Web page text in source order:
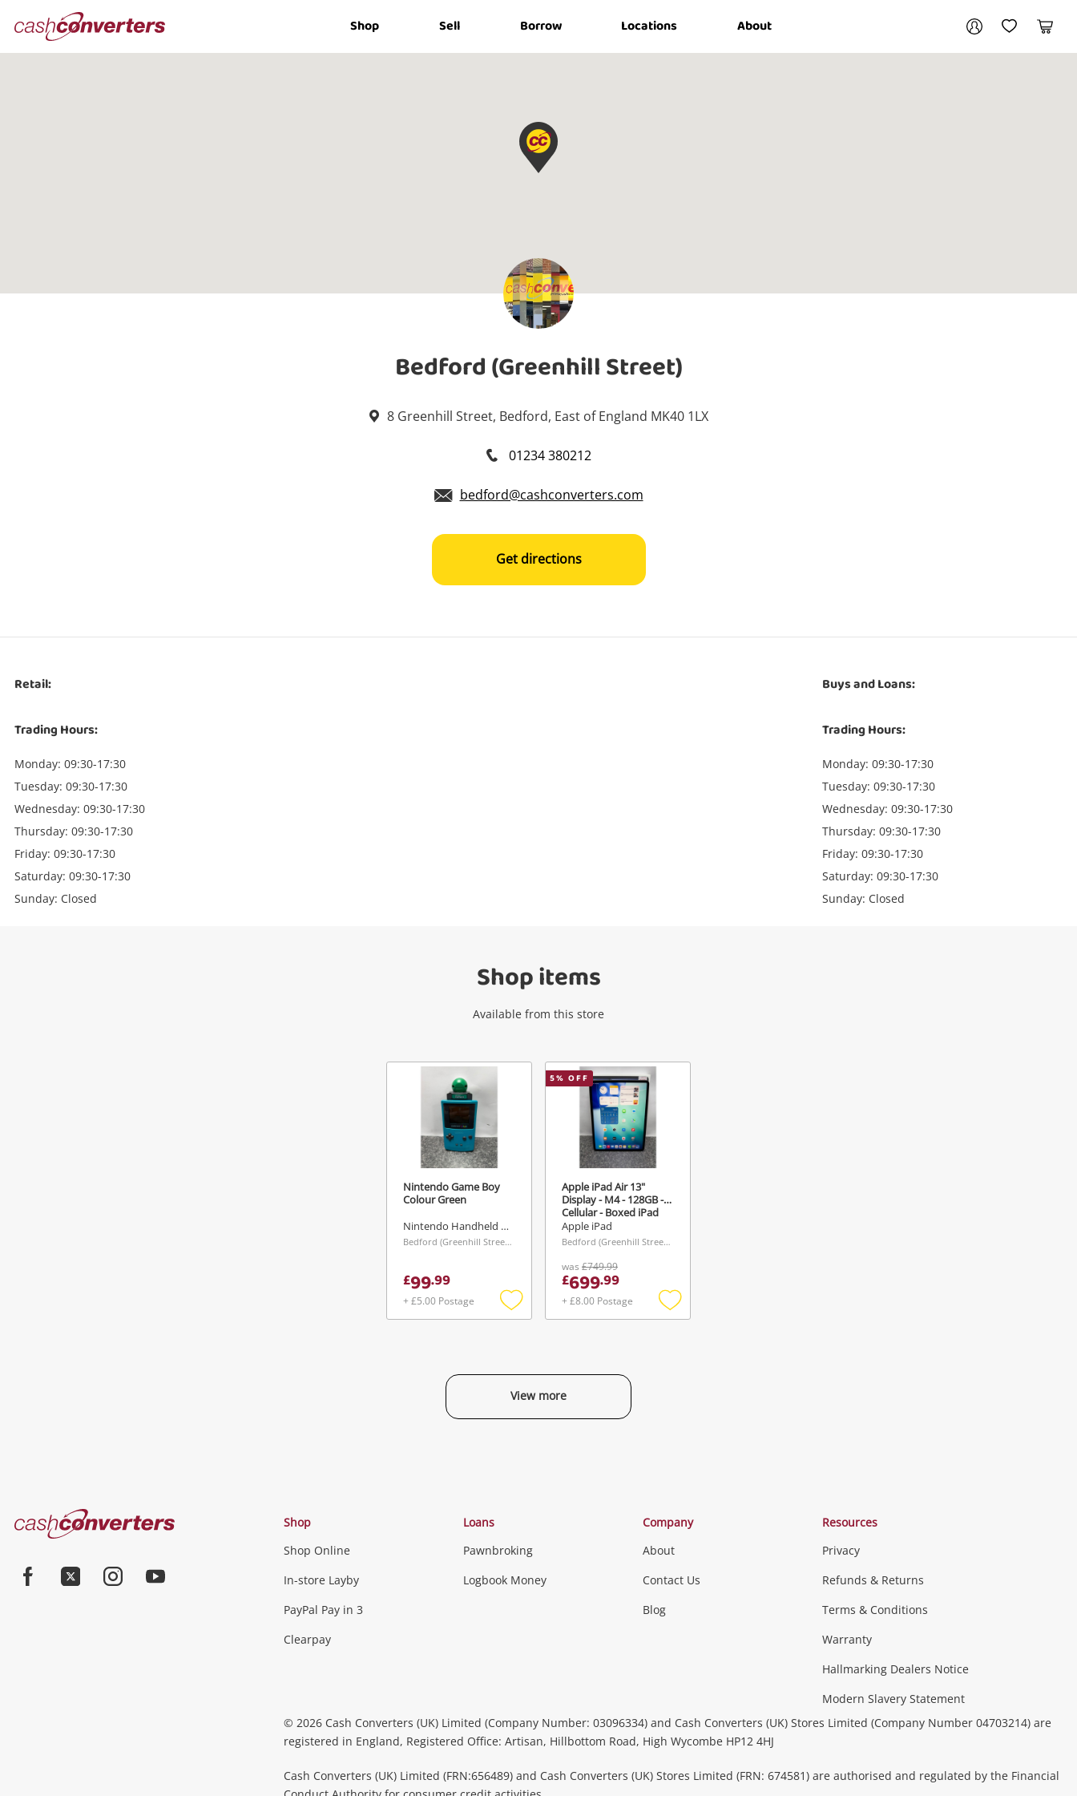
Converters Shop Sell Borrow Locations About
My AccountMy Wishlist
Cart
Login / Register
Bedford (Greenhill Street)
8 Greenhill Street, Bedford, East of England MK40 1LX
01234 380212
bedford@cashconverters.com
Get directions
Retail:
Trading Hours:
Monday: 09:30-17:30
Tuesday: 09:30-17:30
Wednesday: 09:30-17:30
Thursday: 09:30-17:30
Friday: 09:30-17:30
Saturday: 09:30-17:30
Sunday: Closed
Buys and Loans:
Trading Hours:
Monday: 09:30-17:30
Tuesday: 09:30-17:30
Wednesday: 09:30-17:30
Thursday: 09:30-17:30
Friday: 09:30-17:30
Saturday: 09:30-17:30
Sunday: Closed
Shop items
Available from this store
Nintendo Game Boy
Colour Green
Nintendo Handheld Console
Bedford (Greenhill Street), East of England
£99.99
+ £5.00 Postage
Add
5% OFF
Apple iPad Air 13"
Display - M4 - 128GB -
Cellular - Boxed iPad
100% Battery Health -
Cycle Count 1 128GB
Apple iPad
Bedford (Greenhill Street), East of England
was £749.99
£699.99
+ £8.00 Postage
Add
View more
Cash
Converters
Shop
Shop Online
In-store Layby
PayPal Pay in 3
Clearpay
Loans
Pawnbroking
Logbook Money
Company
About
Contact Us
Blog
Resources
Privacy
Refunds & Returns
Terms & Conditions
Warranty
Hallmarking Dealers Notice
Modern Slavery Statement
© 2026 Cash Converters (UK) Limited (Company Number: 03096334) and Cash Converters (UK) Stores Limited (Company Number 04703214) are
registered in England, Registered Office: Artisan, Hillbottom Road, High Wycombe HP12 4HJ
Cash Converters (UK) Limited (FRN:656489) and Cash Converters (UK) Stores Limited (FRN: 674581) are authorised and regulated by the Financial